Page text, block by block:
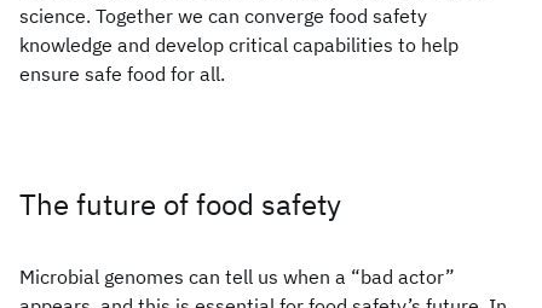
science. Together we can converge food safety
knowledge and develop critical capabilities to help
ensure safe food for all.
The future of food safety
Microbial genomes can tell us when a “bad actor”